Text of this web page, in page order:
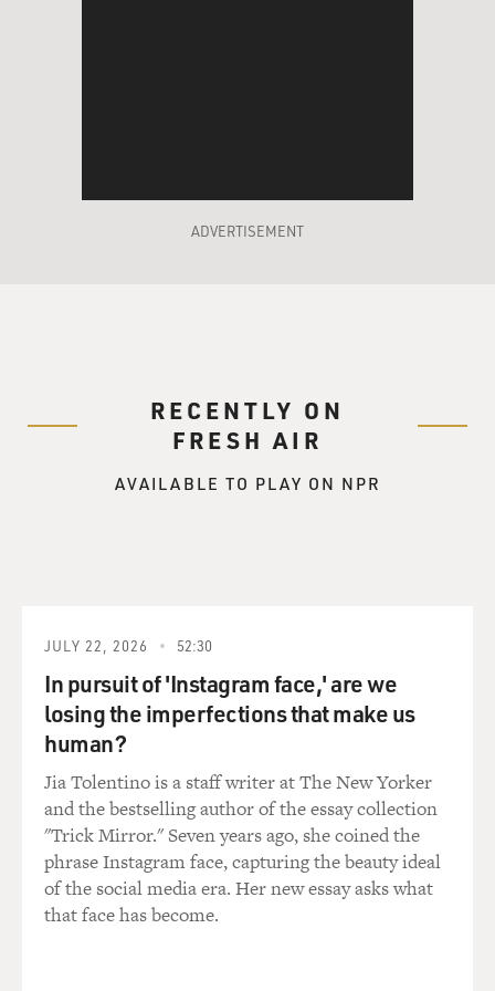
ever to hold that honor.
philosophic humor is a 1993 poem called "No Title
It's a significant event and won't go down in history.
Even a passing moment has its fertile past,
Its Friday before Saturday, its May before June.
Its horizons are no less real than those
That a marshal's field glasses might scan.
Two American poets have written book-length
narrative poems on just those very kind of intimate
events that official history ignores. Sonia Sanchez's
book, "Does Your House Have Lions?" is a series of
short, insistent lyrics that describe her gay brother's
ADVERTISEMENT
RECENTLY ON
FRESH AIR
AVAILABLE TO PLAY ON NPR
JULY 22, 2026 52:30
In pursuit of 'Instagram face,' are we
losing the imperfections that make us
human?
Jia Tolentino is a staff writer at The New Yorker
and the bestselling author of the essay collection
"Trick Mirror." Seven years ago, she coined the
phrase Instagram face, capturing the beauty ideal
of the social media era. Her new essay asks what
that face has become.